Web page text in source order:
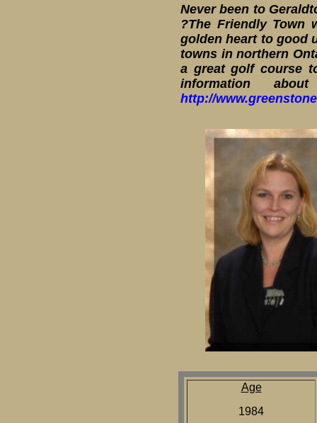
Never been to
?The Friendly
golden heart to good
towns in northern
a great golf course
information
http://
Age
1984